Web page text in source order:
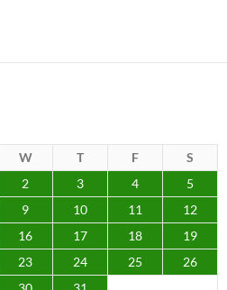
W T F
S
2 3 4
5
9 10 11
12
16 17 18
19
23 24 25
26